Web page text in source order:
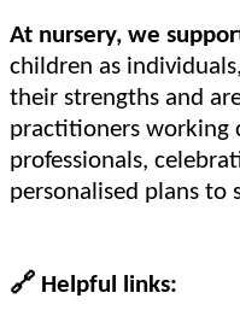
At nursery, we
children as
their strengths and
practitioners working
professionals,
personalised plans to
🔗 Helpful links: